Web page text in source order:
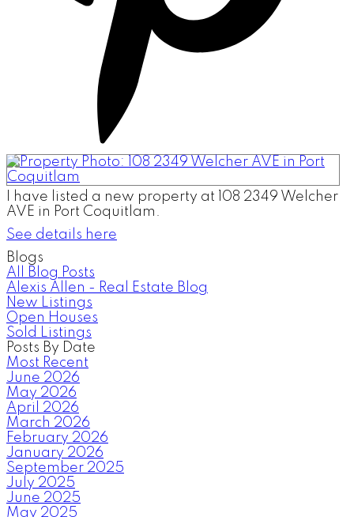
I have listed a new property at 108 2349 Welcher
AVE in Port Coquitlam.
See details here
Blogs
All Blog Posts
Alexis Allen - Real Estate Blog
New Listings
Open Houses
Sold Listings
Posts By Date
Most Recent
June 2026
May 2026
April 2026
March 2026
February 2026
January 2026
September 2025
July 2025
June 2025
May 2025